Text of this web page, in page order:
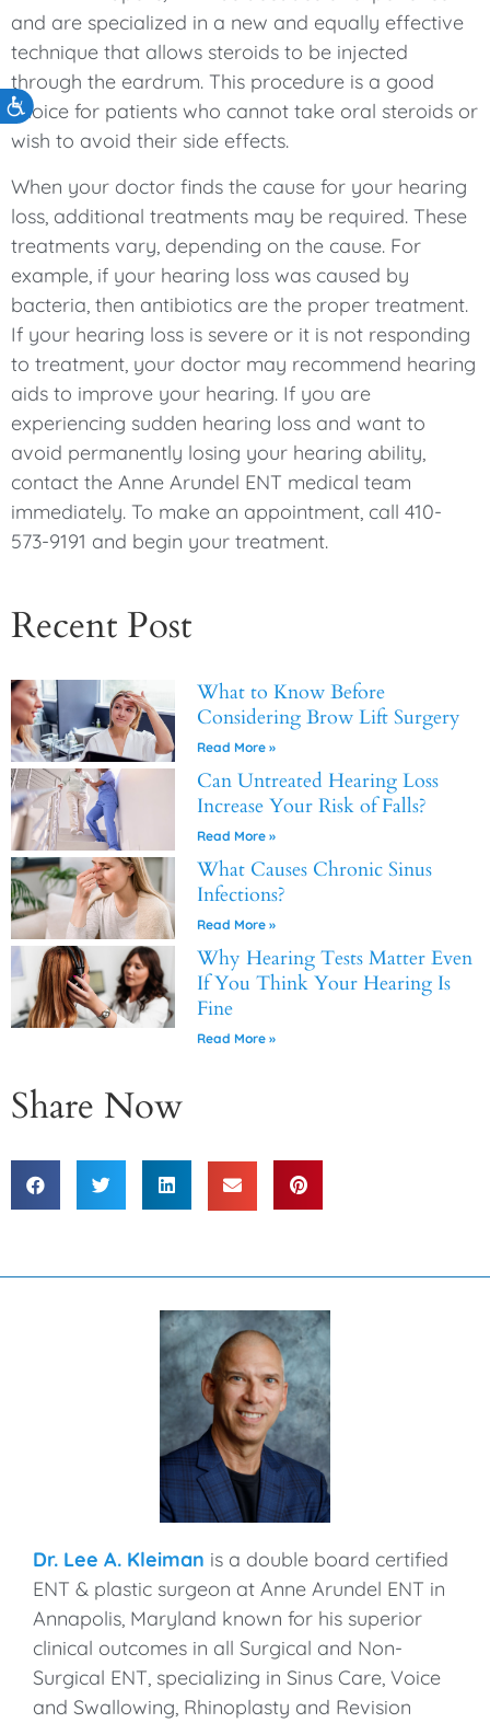
Accessibility
and are specialized in a new and equally effective
technique that allows steroids to be injected
through the eardrum. This procedure is a good
choice for patients who cannot take oral steroids or
wish to avoid their side effects.
When your doctor finds the cause for your hearing
loss, additional treatments may be required. These
treatments vary, depending on the cause. For
example, if your hearing loss was caused by
bacteria, then antibiotics are the proper treatment.
If your hearing loss is severe or it is not responding
to treatment, your doctor may recommend hearing
aids to improve your hearing. If you are
experiencing sudden hearing loss and want to
avoid permanently losing your hearing ability,
contact the Anne Arundel ENT medical team
immediately. To make an appointment, call 410-
573-9191 and begin your treatment.
Recent Post
What to Know Before
Considering Brow Lift Surgery
Read More »
Can Untreated Hearing Loss
Increase Your Risk of Falls?
Read More »
What Causes Chronic Sinus
Infections?
Read More »
Why Hearing Tests Matter Even
If You Think Your Hearing Is
Fine
Read More »
Share Now
Dr. Lee A. Kleiman is a double board certified
ENT & plastic surgeon at Anne Arundel ENT in
Annapolis, Maryland known for his superior
clinical outcomes in all Surgical and Non-
Surgical ENT, specializing in Sinus Care, Voice
and Swallowing, Rhinoplasty and Revision